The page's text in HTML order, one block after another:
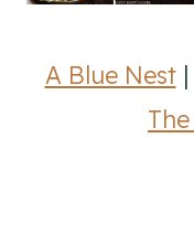
A Blue Nest|